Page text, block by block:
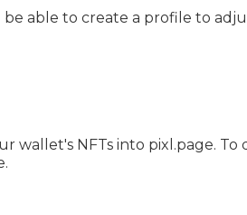
able to create a profile to
NFTs into pixl.page.